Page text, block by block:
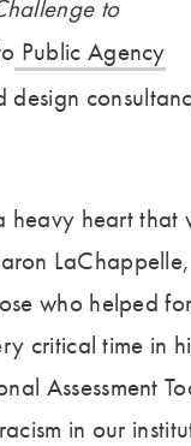
to
Public Agency
heart that
who helped
critical time in
Assessment
in our